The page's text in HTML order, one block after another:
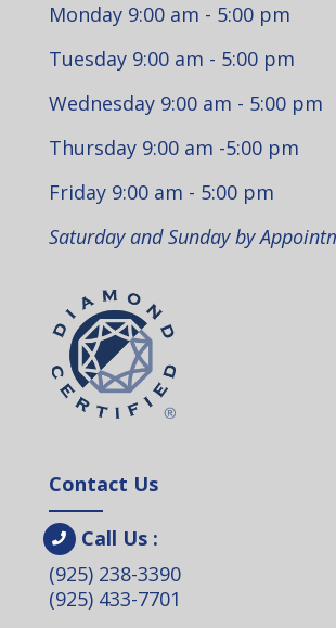
Monday 9:00 am - 5:00 pm
Tuesday 9:00 am - 5:00 pm
Wednesday 9:00 am - 5:00 pm
Thursday 9:00 am -5:00 pm
Friday 9:00 am - 5:00 pm
Saturday and Sunday by
Contact Us
Call Us :
(925) 238-3390
(925) 433-7701